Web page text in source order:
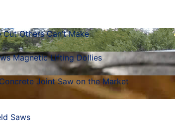
Others Can’t Make
Magnetic Lifting Dollies
Joint Saw on the Market
Saws